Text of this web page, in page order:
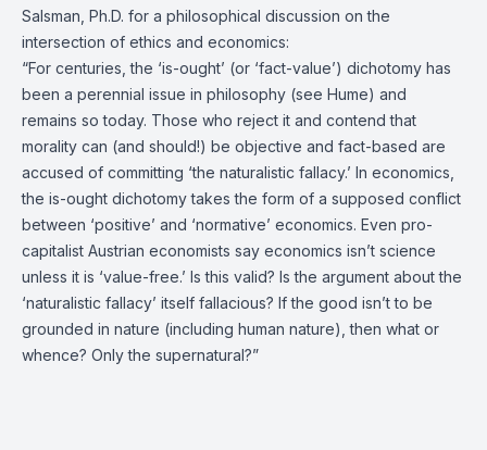
Salsman, Ph.D. for a philosophical discussion on the
intersection of ethics and economics:
“For centuries, the ‘is-ought’ (or ‘fact-value’) dichotomy has
been a perennial issue in philosophy (see Hume) and
remains so today. Those who reject it and contend that
morality can (and should!) be objective and fact-based are
accused of committing ‘the naturalistic fallacy.’ In economics,
the is-ought dichotomy takes the form of a supposed conflict
between ‘positive’ and ‘normative’ economics. Even pro-
capitalist Austrian economists say economics isn’t science
unless it is ‘value-free.’ Is this valid? Is the argument about the
‘naturalistic fallacy’ itself fallacious? If the good isn’t to be
grounded in nature (including human nature), then what or
whence? Only the supernatural?”